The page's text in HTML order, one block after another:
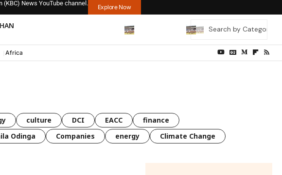
News YouTube channel.
Explore Now
Africa
culture DCI EACC
finance
Odinga Companies energy Climate Change